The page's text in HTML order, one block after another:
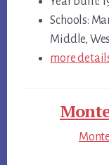
Schools:
Middle,
more